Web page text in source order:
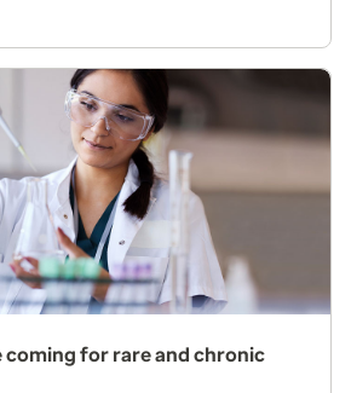
coming for rare and chronic